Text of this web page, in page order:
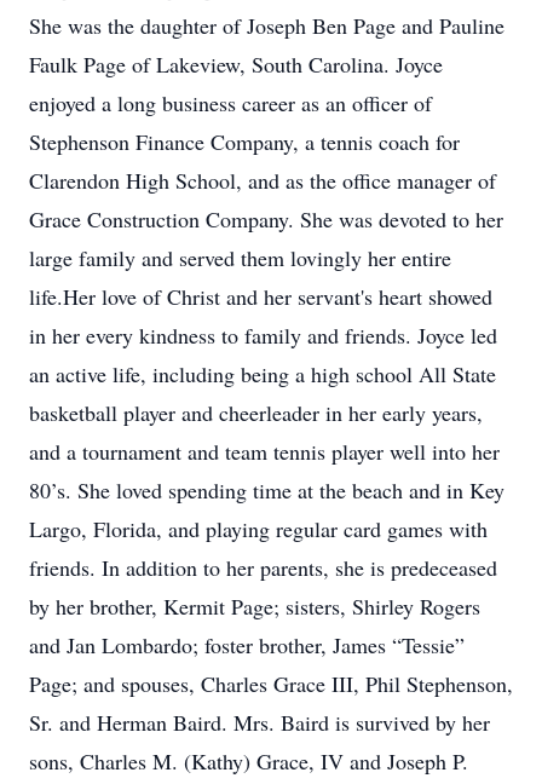
She was the daughter of Joseph Ben Page and Pauline
Faulk Page of Lakeview, South Carolina. Joyce
enjoyed a long business career as an officer of
Stephenson Finance Company, a tennis coach for
Clarendon High School, and as the office manager of
Grace Construction Company. She was devoted to her
large family and served them lovingly her entire
life.Her love of Christ and her servant's heart showed
in her every kindness to family and friends. Joyce led
an active life, including being a high school All State
basketball player and cheerleader in her early years,
and a tournament and team tennis player well into her
80’s. She loved spending time at the beach and in Key
Largo, Florida, and playing regular card games with
friends. In addition to her parents, she is predeceased
by her brother, Kermit Page; sisters, Shirley Rogers
and Jan Lombardo; foster brother, James “Tessie”
Page; and spouses, Charles Grace III, Phil Stephenson,
Sr. and Herman Baird. Mrs. Baird is survived by her
sons, Charles M. (Kathy) Grace, IV and Joseph P.